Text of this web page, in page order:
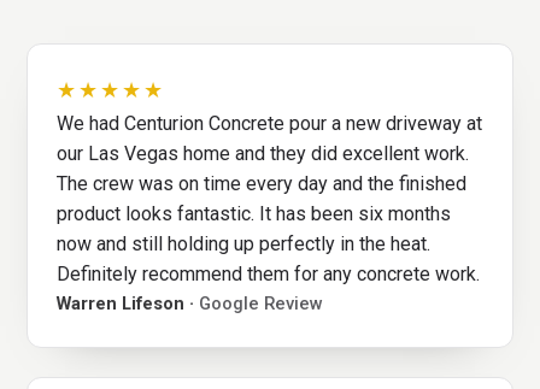
★★★★★
We had Centurion Concrete pour a new driveway at
our Las Vegas home and they did excellent work.
The crew was on time every day and the finished
product looks fantastic. It has been six months
now and still holding up perfectly in the heat.
Definitely recommend them for any concrete work.
Warren Lifeson · Google Review